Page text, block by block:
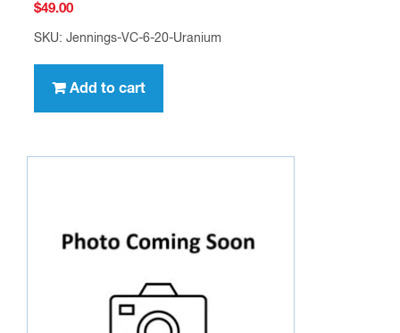
$49.00
SKU: Jennings-VC-6-20-Uranium
Add to cart